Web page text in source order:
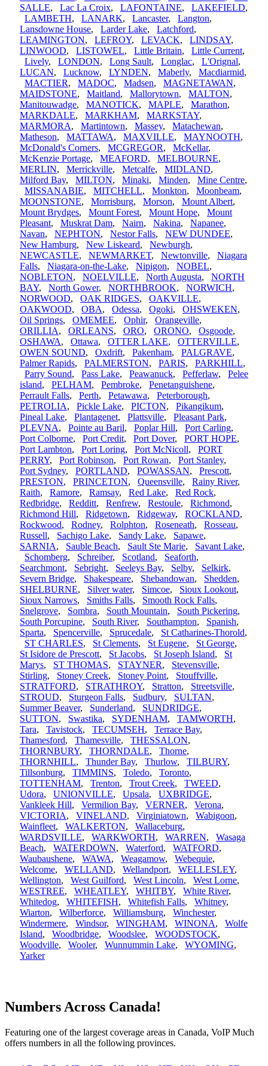
SALLE, Lac La Croix, LAFONTAINE, LAKEFIELD,
LAMBETH, LANARK, Lancaster, Langton,
Lansdowne House, Larder Lake, Latchford,
LEAMINGTON, LEFROY, LEVACK, LINDSAY,
LINWOOD, LISTOWEL, Little Britain, Little Current,
Lively, LONDON, Long Sault, Longlac, L'Orignal,
LUCAN, Lucknow, LYNDEN, Maberly, Macdiarmid,
MACTIER, MADOC, Madsen, MAGNETAWAN,
MAIDSTONE, Maitland, Mallorytown, MALTON,
Manitouwadge, MANOTICK, MAPLE, Marathon,
MARKDALE, MARKHAM, MARKSTAY,
MARMORA, Martintown, Massey, Matachewan,
Matheson, MATTAWA, MAXVILLE, MAYNOOTH,
McDonald's Corners, MCGREGOR, McKellar,
McKenzie Portage, MEAFORD, MELBOURNE,
MERLIN, Merrickville, Metcalfe, MIDLAND,
Milford Bay, MILTON, Minaki, Minden, Mine Centre,
MISSANABIE, MITCHELL, Monkton, Moonbeam,
MOONSTONE, Morrisburg, Morson, Mount Albert,
Mount Brydges, Mount Forest, Mount Hope, Mount
Pleasant, Muskrat Dam, Nairn, Nakina, Napanee,
Navan, NEPHTON, Nestor Falls, NEW DUNDEE,
New Hamburg, New Liskeard, Newburgh,
NEWCASTLE, NEWMARKET, Newtonville, Niagara
Falls, Niagara-on-the-Lake, Nipigon, NOBEL,
NOBLETON, NOELVILLE, North Augusta, NORTH
BAY, North Gower, NORTHBROOK, NORWICH,
NORWOOD, OAK RIDGES, OAKVILLE,
OAKWOOD, OBA, Odessa, Ogoki, OHSWEKEN,
Oil Springs, OMEMEE, Ophir, Orangeville,
ORILLIA, ORLEANS, ORO, ORONO, Osgoode,
OSHAWA, Ottawa, OTTER LAKE, OTTERVILLE,
OWEN SOUND, Oxdrift, Pakenham, PALGRAVE,
Palmer Rapids, PALMERSTON, PARIS, PARKHILL,
Parry Sound, Pass Lake, Peawanuck, Pefferlaw, Pelee
island, PELHAM, Pembroke, Penetanguishene,
Perrault Falls, Perth, Petawawa, Peterborough,
PETROLIA, Pickle Lake, PICTON, Pikangikum,
Pineal Lake, Plantagenet, Plattsville, Pleasant Park,
PLEVNA, Pointe au Baril, Poplar Hill, Port Carling,
Port Colborne, Port Credit, Port Dover, PORT HOPE,
Port Lambton, Port Loring, Port McNicoll, PORT
PERRY, Port Robinson, Port Rowan, Port Stanley,
Port Sydney, PORTLAND, POWASSAN, Prescott,
PRESTON, PRINCETON, Queensville, Rainy River,
Raith, Ramore, Ramsay, Red Lake, Red Rock,
Redbridge, Redditt, Renfrew, Restoule, Richmond,
Richmond Hill, Ridgetown, Ridgeway, ROCKLAND,
Rockwood, Rodney, Rolphton, Roseneath, Rosseau,
Russell, Sachigo Lake, Sandy Lake, Sapawe,
SARNIA, Sauble Beach, Sault Ste Marie, Savant Lake,
Schomberg, Schreiber, Scotland, Seaforth,
Searchmont, Sebright, Seeleys Bay, Selby, Selkirk,
Severn Bridge, Shakespeare, Shebandowan, Shedden,
SHELBURNE, Silver water, Simcoe, Sioux Lookout,
Sioux Narrows, Smiths Falls, Smooth Rock Falls,
Snelgrove, Sombra, South Mountain, South Pickering,
South Porcupine, South River, Southampton, Spanish,
Sparta, Spencerville, Sprucedale, St Catharines-Thorold,
ST CHARLES, St Clements, St Eugene, St George,
St Isidore de Prescott, St Jacobs, St Joseph Island, St
Marys, ST THOMAS, STAYNER, Stevensville,
Stirling, Stoney Creek, Stoney Point, Stouffville,
STRATFORD, STRATHROY, Stratton, Streetsville,
STROUD, Sturgeon Falls, Sudbury, SULTAN,
Summer Beaver, Sunderland, SUNDRIDGE,
SUTTON, Swastika, SYDENHAM, TAMWORTH,
Tara, Tavistock, TECUMSEH, Terrace Bay,
Thamesford, Thamesville, THESSALON,
THORNBURY, THORNDALE, Thorne,
THORNHILL, Thunder Bay, Thurlow, TILBURY,
Tillsonburg, TIMMINS, Toledo, Toronto,
TOTTENHAM, Trenton, Trout Creek, TWEED,
Udora, UNIONVILLE, Upsala, UXBRIDGE,
Vankleek Hill, Vermilion Bay, VERNER, Verona,
VICTORIA, VINELAND, Virginiatown, Wabigoon,
Wainfleet, WALKERTON, Wallaceburg,
WARDSVILLE, WARKWORTH, WARREN, Wasaga
Beach, WATERDOWN, Waterford, WATFORD,
Waubaushene, WAWA, Weagamow, Webequie,
Welcome, WELLAND, Wellandport, WELLESLEY,
Wellington, West Guilford, West Lincoln, West Lorne,
WESTREE, WHEATLEY, WHITBY, White River,
Whitedog, WHITEFISH, Whitefish Falls, Whitney,
Wiarton, Wilberforce, Williamsburg, Winchester,
Windermere, Windsor, WINGHAM, WINONA, Wolfe
Island, Woodbridge, Woodslee, WOODSTOCK,
Woodville, Wooler, Wunnummin Lake, WYOMING,
Yarker
Numbers Across Canada!
Featuring one of the largest coverage areas in Canada, VoIP Much
offers numbers in all the following provinces.